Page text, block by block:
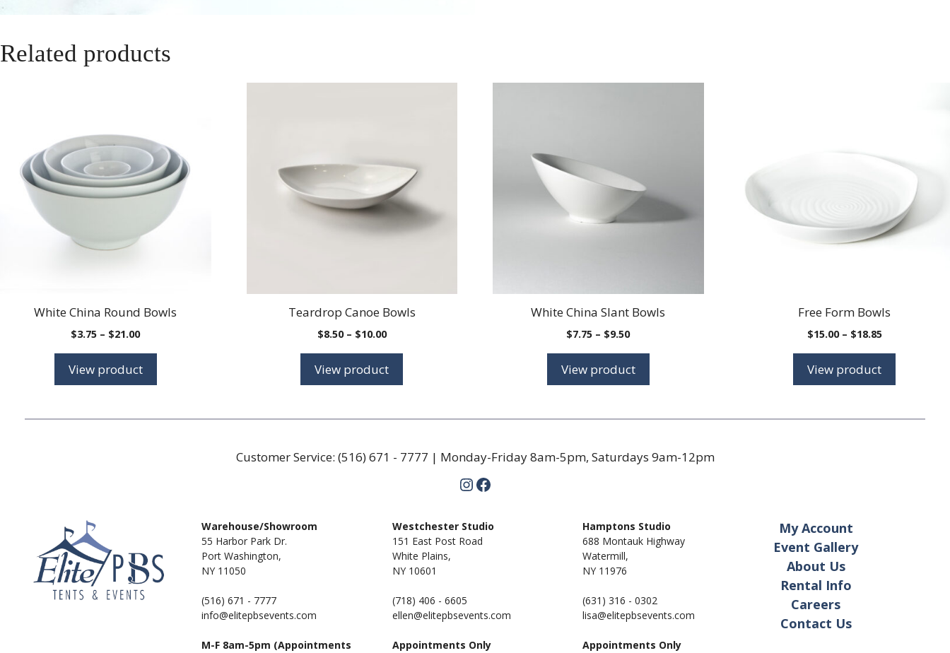
Related products
White China Round Bowls
$3.75 – $21.00Price
through
View product
Teardrop Canoe Bowls
$8.50 – $10.00Price
through
View product
White China Slant Bowls
$7.75 – $9.50Price
through
View product
Free Form Bowls
$15.00 – $18.85Price
through
View product
Customer Service: (516) 671 - 7777 | Monday-Friday 8am-5pm, Saturdays 9am-12pm
Instagram
Facebook
Warehouse/Showroom
55 Harbor Park Dr.
Port Washington,
NY 11050
(516) 671 - 7777
info@elitepbsevents.com
M-F 8am-5pm (Appointments
Westchester Studio
151 East Post Road
White Plains,
NY 10601
(718) 406 - 6605
ellen@elitepbsevents.com
Appointments Only
Hamptons Studio
688 Montauk Highway
Watermill,
NY 11976
(631) 316 - 0302
lisa@elitepbsevents.com
Appointments Only
My Account
Event Gallery
About Us
Rental Info
Careers
Contact Us